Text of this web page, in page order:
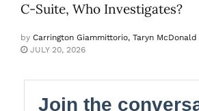
C-Suite, Who Investigates?
by Carrington Giammittorio, Taryn
JULY 20, 2026